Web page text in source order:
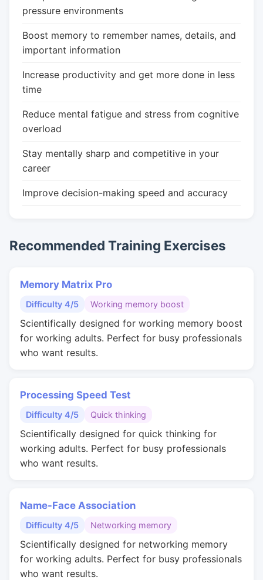
pressure environments
Boost memory to remember names, details, and
important information
Increase productivity and get more done in less
time
Reduce mental fatigue and stress from cognitive
overload
Stay mentally sharp and competitive in your
career
Improve decision-making speed and accuracy
Recommended Training Exercises
Memory Matrix Pro
Difficulty 4/5 Working memory boost
Scientifically designed for working memory boost
for working adults. Perfect for busy professionals
who want results.
Processing Speed Test
Difficulty 4/5 Quick thinking
Scientifically designed for quick thinking for
working adults. Perfect for busy professionals
who want results.
Name-Face Association
Difficulty 4/5 Networking memory
Scientifically designed for networking memory
for working adults. Perfect for busy professionals
who want results.